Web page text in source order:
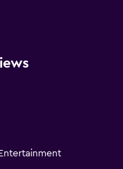
Entertainment